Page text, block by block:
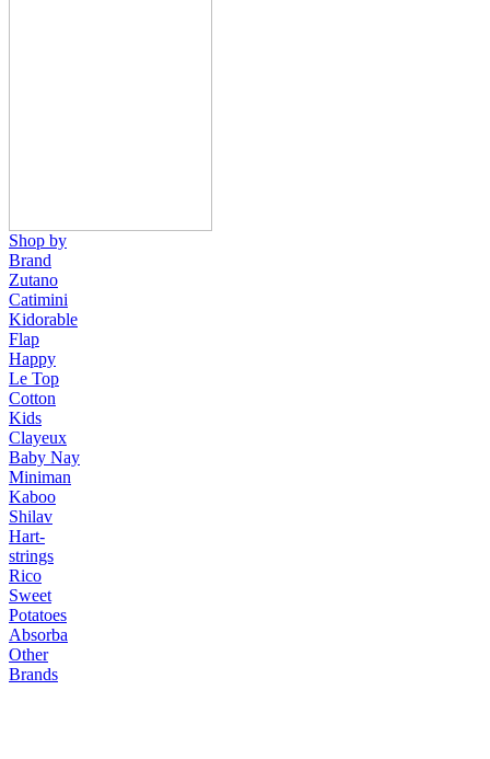
Shop by
Brand
Zutano
Catimini
Kidorable
Flap
Happy
Le Top
Cotton
Kids
Clayeux
Baby Nay
Miniman
Kaboo
Shilav
Hart-
strings
Rico
Sweet
Potatoes
Absorba
Other
Brands